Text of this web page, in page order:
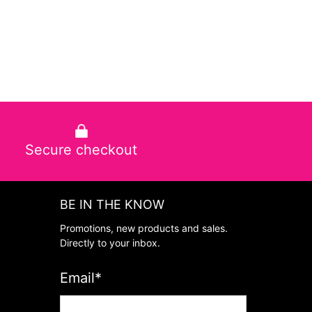
Secure checkout
BE IN THE KNOW
Promotions, new products and sales.
Directly to your inbox.
Email*